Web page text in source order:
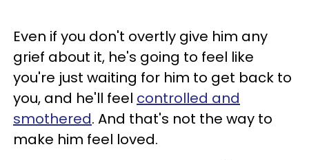
Even if you don't overtly give him any
grief about it, he's going to feel like
you're just waiting for him to get back to
you, and he'll feel controlled and
smothered. And that's not the way to
make him feel loved.